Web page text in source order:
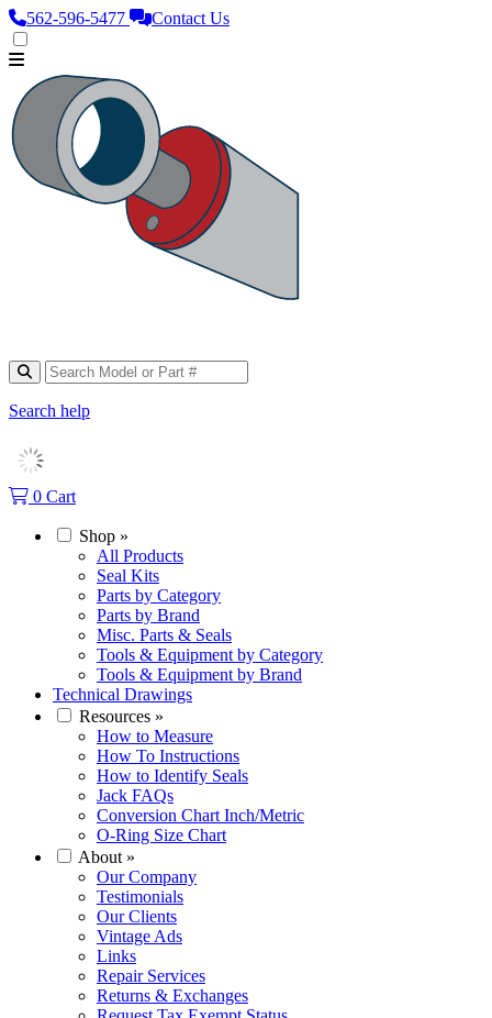
562‑596‑5477 Contact Us
Search help
0 Cart
Shop »
All Products
Seal Kits
Parts by Category
Parts by Brand
Misc. Parts & Seals
Tools & Equipment by Category
Tools & Equipment by Brand
Technical Drawings
Resources »
How to Measure
How To Instructions
How to Identify Seals
Jack FAQs
Conversion Chart Inch/Metric
O-Ring Size Chart
About »
Our Company
Testimonials
Our Clients
Vintage Ads
Links
Repair Services
Returns & Exchanges